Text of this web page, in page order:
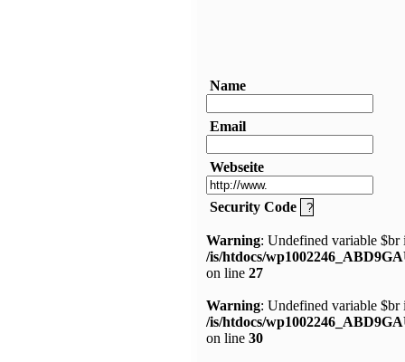
Name
Email
Webseite
Security Code
Warning: Undefined variable $br
/is/htdocs/
on line 27
Warning: Undefined variable $br
/is/htdocs/
on line 30